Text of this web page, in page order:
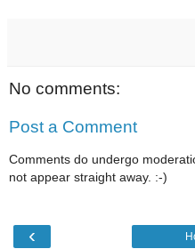
No comments:
Post a Comment
Comments do undergo
not appear straight away. :-)
‹